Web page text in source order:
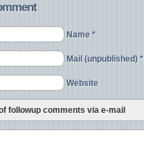
Name *
Mail (unpublished) *
Website
followup comments via e-mail